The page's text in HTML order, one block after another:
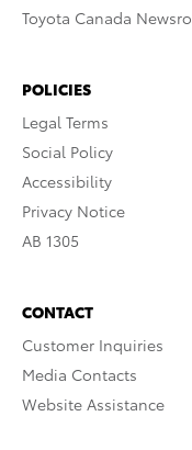
Toyota Canada
POLICIES
Legal Terms
Social Policy
Accessibility
Privacy Notice
AB 1305
CONTACT
Customer Inquiries
Media Contacts
Website Assistance